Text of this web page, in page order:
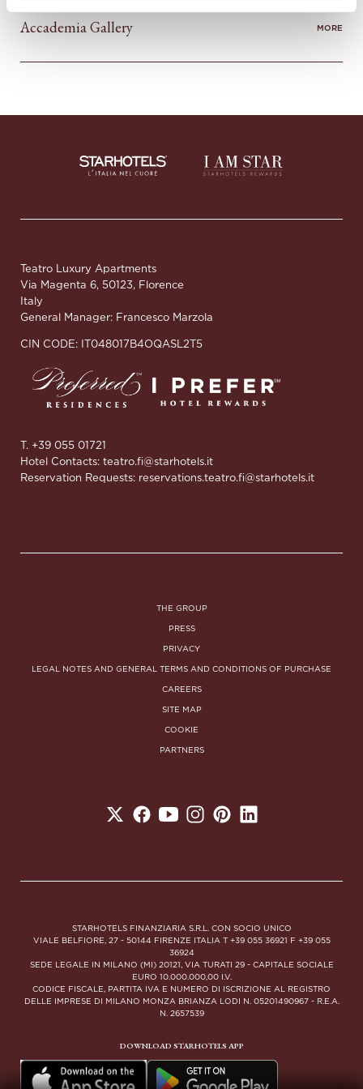
Accademia Gallery MORE
Teatro Luxury Apartments
Via Magenta 6, 50123, Florence
Italy
General Manager: Francesco Marzola
CIN CODE: IT048017B4OQASL2T5
T. +39 055 01721
Hotel Contacts: teatro.fi@starhotels.it
Reservation Requests: reservations.teatro.fi@starhotels.it
THE GROUP
PRESS
PRIVACY
LEGAL NOTES AND GENERAL TERMS AND CONDITIONS OF PURCHASE
CAREERS
SITE MAP
COOKIE
PARTNERS
STARHOTELS FINANZIARIA S.R.L. CON SOCIO UNICO
VIALE BELFIORE, 27 - 50144 FIRENZE ITALIA T +39 055 36921 F +39 055
36924
SEDE LEGALE IN MILANO (MI) 20121, VIA TURATI 29 - CAPITALE SOCIALE
EURO 10.000.000,00 I.V.
CODICE FISCALE, PARTITA IVA E NUMERO DI ISCRIZIONE AL REGISTRO
DELLE IMPRESE DI MILANO MONZA BRIANZA LODI N. 05201490967 - R.E.A.
N. 2657539
DOWNLOAD STARHOTELS APP